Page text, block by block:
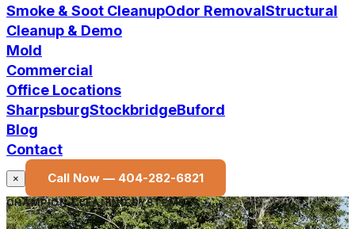
Smoke & Soot CleanupOdor RemovalStructural
Cleanup & Demo
Mold
Commercial
Office Locations
SharpsburgStockbridgeBuford
Blog
Contact
× Call Now — 404-282-6821
CHAMPION CLEANING SYSTEMS